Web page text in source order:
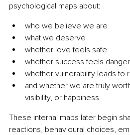
psychological maps about:
who we believe we are
what we deserve
whether love feels safe
whether success feels
whether vulnerability leads to
and whether we are truly
visibility, or happiness
These internal maps later begin
reactions, behavioural choices,